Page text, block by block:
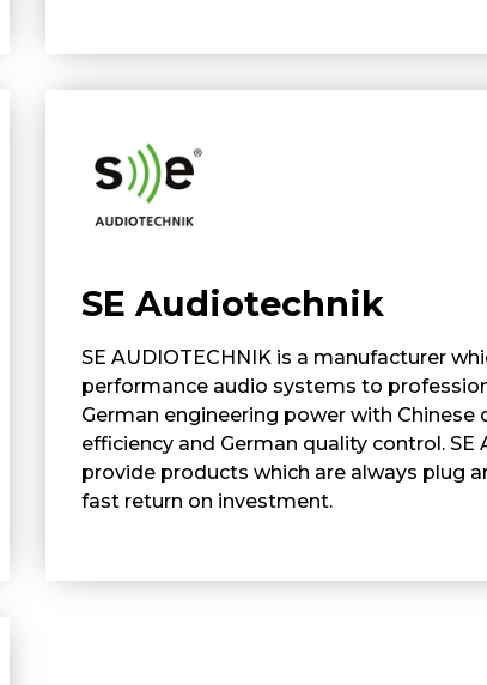
SE Audiotechnik
SE AUDIOTECHNIK is a manufacturer
performance audio systems to
German engineering power with
efficiency and German quality control. SE
provide products which are always plug
fast return on investment.